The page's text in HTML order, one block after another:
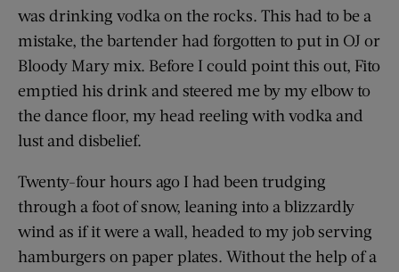
was drinking vodka on the rocks. This had to be a
mistake, the bartender had forgotten to put in OJ or
Bloody Mary mix. Before I could point this out, Fito
emptied his drink and steered me by my elbow to
the dance floor, my head reeling with vodka and
lust and disbelief.
Twenty-four hours ago I had been trudging
through a foot of snow, leaning into a blizzardly
wind as if it were a wall, headed to my job serving
hamburgers on paper plates. Without the help of a